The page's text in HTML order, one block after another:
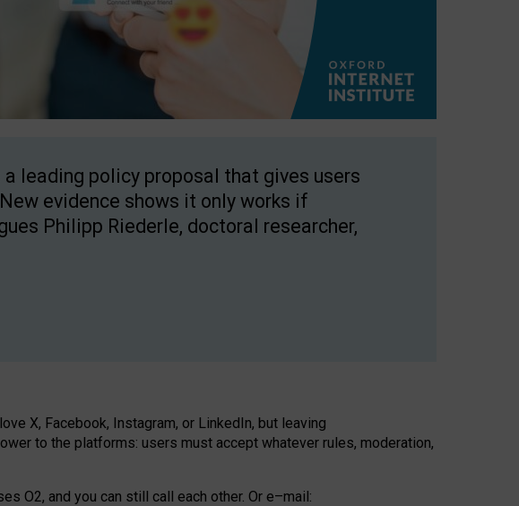
leading policy proposal that gives users
evidence shows it only works if
Philipp Riederle, doctoral researcher,
X, Facebook, Instagram, or LinkedIn, but leaving
to the platforms: users must accept whatever rules, moderation,
O2, and you can still call each other. Or e–mail: